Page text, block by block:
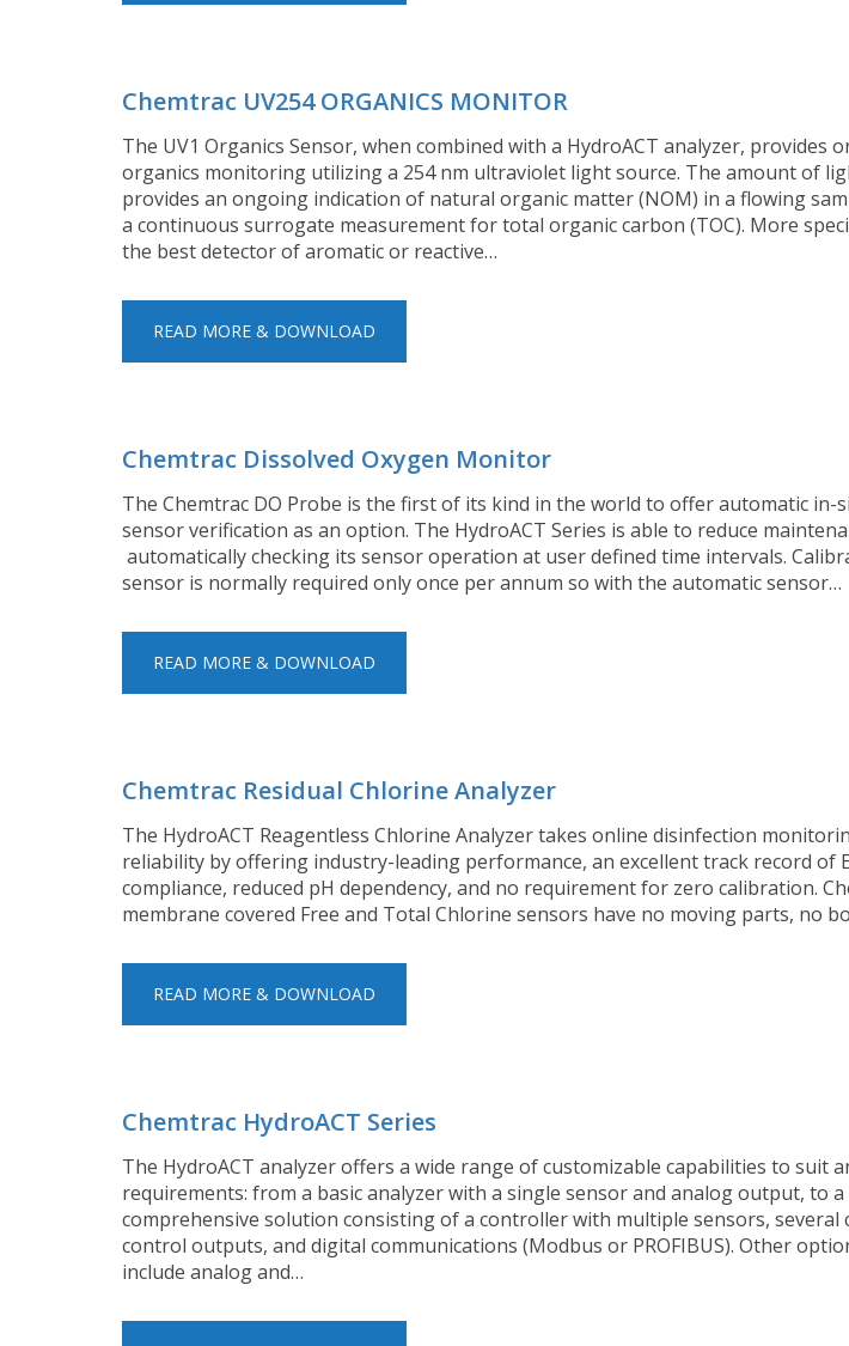
Chemtrac UV254 ORGANICS MONITOR
The UV1 Organics Sensor, when combined with a HydroACT analyzer, provides
organics monitoring utilizing a 254 nm ultraviolet light source. The amount of
provides an ongoing indication of natural organic matter (NOM) in a flowing
a continuous surrogate measurement for total organic carbon (TOC). More
the best detector of aromatic or reactive…
READ MORE & DOWNLOAD
Chemtrac Dissolved Oxygen Monitor
The Chemtrac DO Probe is the first of its kind in the world to offer automatic in-
sensor verification as an option. The HydroACT Series is able to reduce
automatically checking its sensor operation at user defined time intervals.
sensor is normally required only once per annum so with the automatic sensor…
READ MORE & DOWNLOAD
Chemtrac Residual Chlorine Analyzer
The HydroACT Reagentless Chlorine Analyzer takes online disinfection
reliability by offering industry-leading performance, an excellent track record of
compliance, reduced pH dependency, and no requirement for zero calibration.
membrane covered Free and Total Chlorine sensors have no moving parts, no
READ MORE & DOWNLOAD
Chemtrac HydroACT Series
The HydroACT analyzer offers a wide range of customizable capabilities to suit
requirements: from a basic analyzer with a single sensor and analog output, to
comprehensive solution consisting of a controller with multiple sensors, several
control outputs, and digital communications (Modbus or PROFIBUS). Other
include analog and…